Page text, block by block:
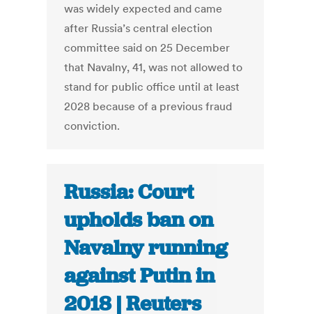
was widely expected and came
after Russia’s central election
committee said on 25 December
that Navalny, 41, was not allowed to
stand for public office until at least
2028 because of a previous fraud
conviction.
Russia: Court
upholds ban on
Navalny running
against Putin in
2018 | Reuters